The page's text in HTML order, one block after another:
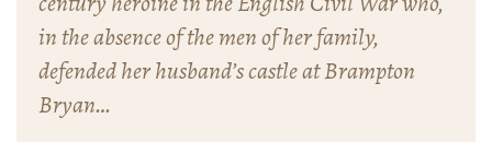
in the absence of the men of her family,
defended her husband’s castle at Brampton
Bryan…